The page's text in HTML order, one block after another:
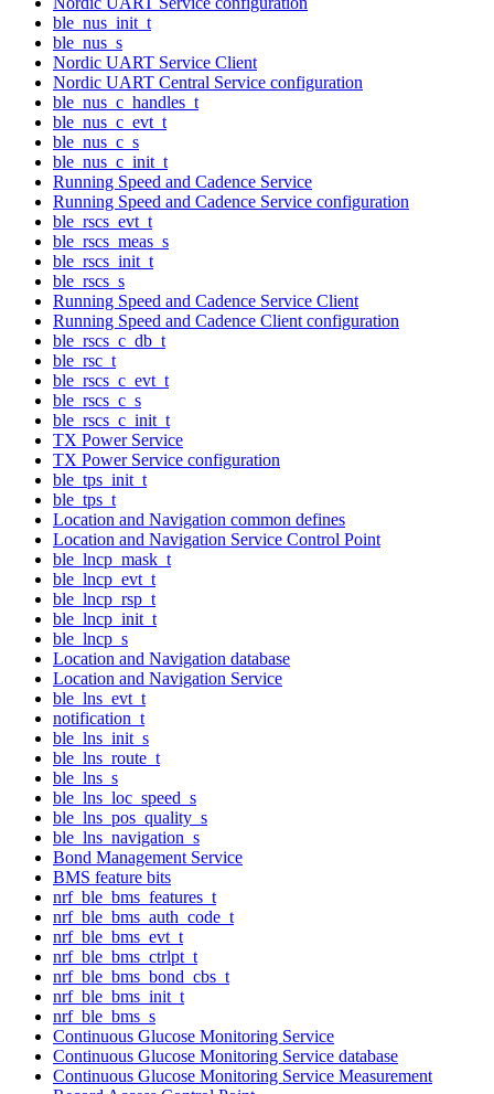
ble_nus_init_t
ble_nus_s
Nordic UART Service Client
Nordic UART Central Service configuration
ble_nus_c_handles_t
ble_nus_c_evt_t
ble_nus_c_s
ble_nus_c_init_t
Running Speed and Cadence Service
Running Speed and Cadence Service configuration
ble_rscs_evt_t
ble_rscs_meas_s
ble_rscs_init_t
ble_rscs_s
Running Speed and Cadence Service Client
Running Speed and Cadence Client configuration
ble_rscs_c_db_t
ble_rsc_t
ble_rscs_c_evt_t
ble_rscs_c_s
ble_rscs_c_init_t
TX Power Service
TX Power Service configuration
ble_tps_init_t
ble_tps_t
Location and Navigation common defines
Location and Navigation Service Control Point
ble_lncp_mask_t
ble_lncp_evt_t
ble_lncp_rsp_t
ble_lncp_init_t
ble_lncp_s
Location and Navigation database
Location and Navigation Service
ble_lns_evt_t
notification_t
ble_lns_init_s
ble_lns_route_t
ble_lns_s
ble_lns_loc_speed_s
ble_lns_pos_quality_s
ble_lns_navigation_s
Bond Management Service
BMS feature bits
nrf_ble_bms_features_t
nrf_ble_bms_auth_code_t
nrf_ble_bms_evt_t
nrf_ble_bms_ctrlpt_t
nrf_ble_bms_bond_cbs_t
nrf_ble_bms_init_t
nrf_ble_bms_s
Continuous Glucose Monitoring Service
Continuous Glucose Monitoring Service database
Continuous Glucose Monitoring Service Measurement